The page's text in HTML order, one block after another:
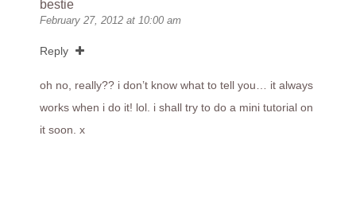
bestie
February 27, 2012 at 10:00 am
Reply
oh no, really?? i don’t know what to tell you… it always
works when i do it! lol. i shall try to do a mini tutorial on
it soon. x